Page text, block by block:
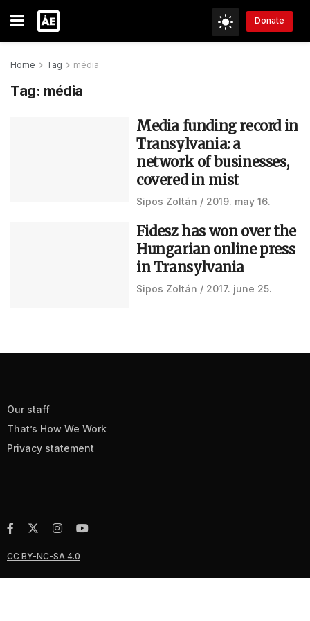
Donate
Home Tag média
Tag: média
Media funding record in
Transylvania: a
network of businesses,
covered in mist
Sipos Zoltán 2019. may 16.
Fidesz has won over the
Hungarian online press
in Transylvania
Sipos Zoltán 2017. june 25.
Our staff
That’s How We Work
Privacy statement
CC BY-NC-SA 4.0